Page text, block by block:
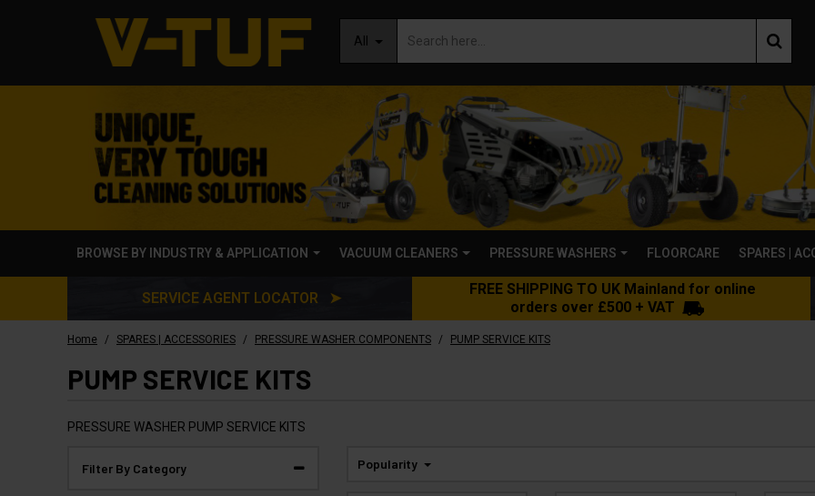
All
BROWSE BY INDUSTRY & APPLICATION VACUUM CLEANERS PRESSURE WASHERS FLOORCARE SPARES |
SERVICE AGENT LOCATOR ➤
FREE SHIPPING TO UK Mainland for online
orders over £500 + VAT
Home / SPARES | ACCESSORIES / PRESSURE WASHER COMPONENTS / PUMP SERVICE KITS
PUMP SERVICE KITS
PRESSURE WASHER PUMP SERVICE KITS
Filter By Category Popularity